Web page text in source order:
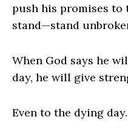
push his promises
stand—stand
When God says he
day, he will give
Even to the dying day.